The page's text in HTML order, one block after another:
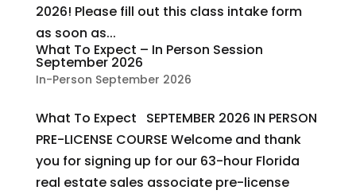
2026! Please fill out this class intake form
as soon as...
What To Expect – In Person Session
September 2026
In-Person September 2026
What To Expect SEPTEMBER 2026 IN PERSON
PRE-LICENSE COURSE Welcome and thank
you for signing up for our 63-hour Florida
real estate sales associate pre-license